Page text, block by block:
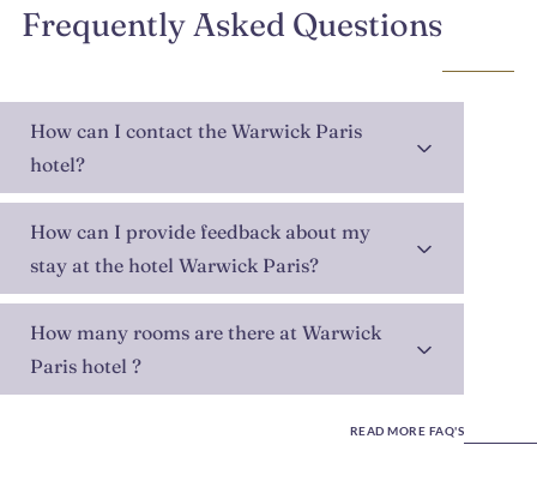
Frequently Asked Questions
How can I contact the Warwick Paris
hotel?
How can I provide feedback about my
stay at the hotel Warwick Paris?
How many rooms are there at Warwick
Paris hotel ?
READ MORE FAQ'S